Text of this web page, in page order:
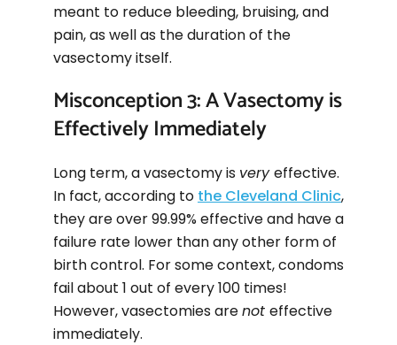
meant to reduce bleeding, bruising, and
pain, as well as the duration of the
vasectomy itself.
Misconception 3: A Vasectomy is
Effectively Immediately
Long term, a vasectomy is veryeffective.
In fact, according to the Cleveland Clinic,
they are over 99.99% effective and have a
failure rate lower than any other form of
birth control. For some context, condoms
fail about 1 out of every 100 times!
However, vasectomies arenot effective
immediately.